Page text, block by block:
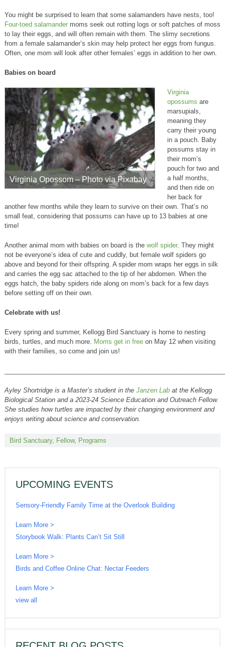
You might be surprised to learn that some salamanders have nests, too!
Four-toed salamandermoms seek out rotting logs or soft patches of moss
to lay their eggs, and will often remain with them. The slimy secretions
from a female salamander’s skin may help protect her eggs from fungus.
Often, one mom will look after other females’ eggs in addition to her own.
Babies on board
Virginia Opossom – Photo via Pixabay
Virginia
opossums are
marsupials,
meaning they
carry their young
in a pouch. Baby
possums stay in
their mom’s
pouch for two and
a half months,
and then ride on
her back for
another few months while they learn to survive on their own. That’s no
small feat, considering that possums can have up to 13 babies at one
time!
Another animal mom with babies on board is the wolf spider. They might
not be everyone’s idea of cute and cuddly, but female wolf spiders go
above and beyond for their offspring. A spider mom wraps her eggs in silk
and carries the egg sac attached to the tip of her abdomen. When the
eggs hatch, the baby spiders ride along on mom’s back for a few days
before setting off on their own.
Celebrate with us!
Every spring and summer, Kellogg Bird Sanctuary is home to nesting
birds, turtles, and much more. Moms get in freeon May 12 when visiting
with their families, so come and join us!
Ayley Shortridge is a Master’s student in the Janzen Labat the Kellogg
Biological Station and a 2023-24 Science Education and Outreach Fellow.
She studies how turtles are impacted by their changing environment and
enjoys writing about science and conservation.
Bird Sanctuary, Fellow, Programs
UPCOMING EVENTS
Sensory-Friendly Family Time at the Overlook Building
Learn More >
Storybook Walk: Plants Can’t Sit Still
Learn More >
Birds and Coffee Online Chat: Nectar Feeders
Learn More >
view all